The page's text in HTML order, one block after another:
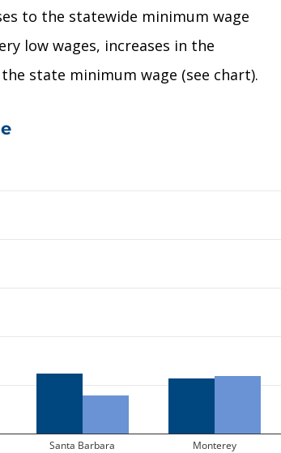
to the statewide minimum wage
low wages, increases in the
state minimum wage (see chart).